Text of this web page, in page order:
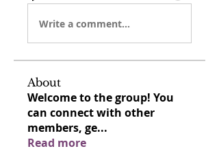
Write a comment...
About
Welcome to the group! You
can connect with other
members, ge...
Read more